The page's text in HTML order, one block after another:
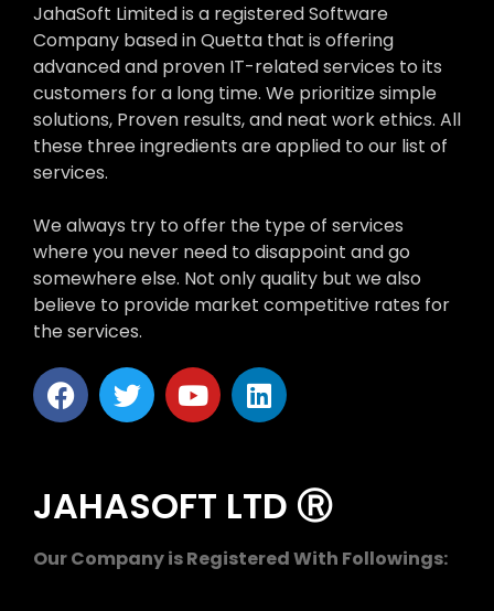
JahaSoft Limited is a registered Software
Company based in Quetta that is offering
advanced and proven IT-related services to its
customers for a long time. We prioritize simple
solutions, Proven results, and neat work ethics. All
these three ingredients are applied to our list of
services.
We always try to offer the type of services
where you never need to disappoint and go
somewhere else. Not only quality but we also
believe to provide market competitive rates for
the services.
JAHASOFT LTD Ⓡ
Our Company is Registered With Followings: